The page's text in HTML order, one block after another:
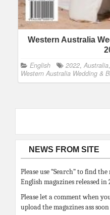
Western Australia
English 2022, Australia,
Western Australia Wedding &
NEWS FROM SITE
Please use “Search” to find
English magazines released in
Please let a comment when
upload the magazines ass soon